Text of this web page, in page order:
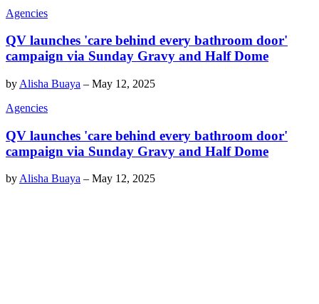
Agencies
QV launches 'care behind every bathroom door'
campaign via Sunday Gravy and Half Dome
by Alisha Buaya – May 12, 2025
Agencies
QV launches 'care behind every bathroom door'
campaign via Sunday Gravy and Half Dome
by Alisha Buaya – May 12, 2025